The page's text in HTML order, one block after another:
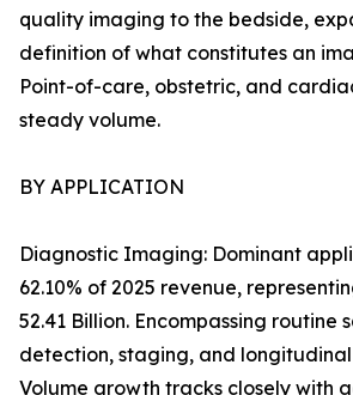
quality imaging to the bedside,
definition of what constitutes an
Point-of-care, obstetric, and
steady volume.
BY APPLICATION
Diagnostic Imaging: Dominant
62.10% of 2025 revenue,
52.41 Billion. Encompassing routine
detection, staging, and
Volume growth tracks closely with